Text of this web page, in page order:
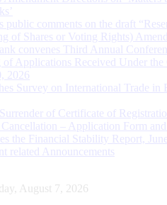
public comments on the draft
of Shares or Voting Rights)
convenes Third Annual
of Applications Received Under the
2026
Survey on International Trade in
of Certificate of
– Application Form
the Financial Stability Report,
related Announcements
August 7, 2026